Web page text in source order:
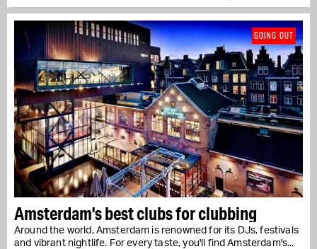
Amsterdam's best clubs for clubbing
Around the world, Amsterdam is renowned for its DJs, festivals
and vibrant nightlife. For every taste, you'll find Amsterdam's...
GOING OUT